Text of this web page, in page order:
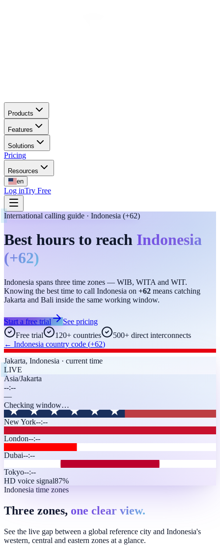
Products
Features
Solutions
Pricing
Resources
en
Log inTry Free
International calling guide · Indonesia (+62)
Best hours to reach Indonesia
(+62)
Indonesia spans three time zones — WIB, WITA and WIT.
Knowing the best time to call Indonesia on +62 means catching
Jakarta and Bali inside the same working window.
Start a free trial
See pricing
Free trial
120+ countries
500+ direct interconnects
← Indonesia country code (+62)
Jakarta, Indonesia · current time
LIVE
Asia/Jakarta
--:--
—
Checking window…
New York--:--
London--:--
Dubai--:--
Tokyo--:--
HD voice signal87%
Indonesia time zones
Three zones, one clear view.
See the live gap between a global reference city and Indonesia's
western, central and eastern zones at a glance.